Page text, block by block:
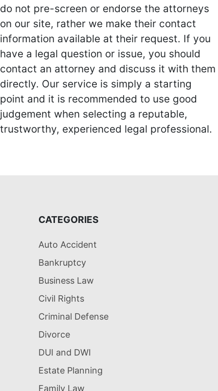
do not pre-screen or endorse the attorneys
on our site, rather we make their contact
information available at their request. If you
have a legal question or issue, you should
contact an attorney and discuss it with them
directly. Our service is simply a starting
point and it is recommended to use good
judgement when selecting a reputable,
trustworthy, experienced legal professional.
CATEGORIES
Auto Accident
Bankruptcy
Business Law
Civil Rights
Criminal Defense
Divorce
DUI and DWI
Estate Planning
Family Law